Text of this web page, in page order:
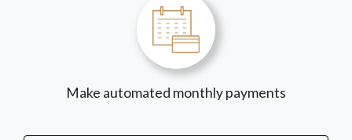
Make automated monthly payments